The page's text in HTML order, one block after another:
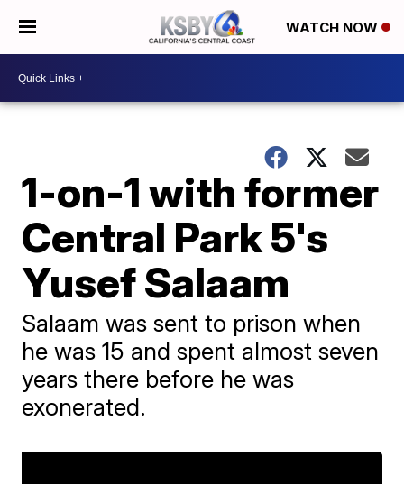
WATCH NOW
1-on-1 with former
Central Park 5's
Yusef Salaam
Salaam was sent to prison when
he was 15 and spent almost seven
years there before he was
exonerated.